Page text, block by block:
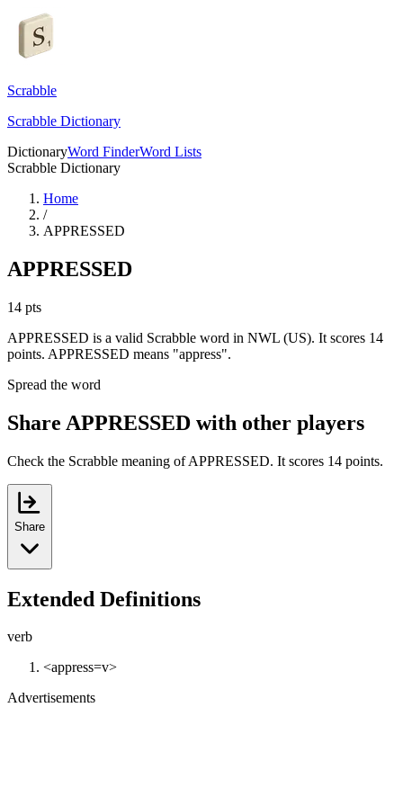
Scrabble
Scrabble Dictionary
DictionaryWord FinderWord Lists
Scrabble Dictionary
Home
/
APPRESSED
APPRESSED
14 pts
APPRESSED is a valid Scrabble word in NWL (US). It scores 14
points. APPRESSED means "appress".
Spread the word
Share APPRESSED with other players
Check the Scrabble meaning of APPRESSED. It scores 14 points.
Share
Extended Definitions
verb
<appress=v>
Advertisements